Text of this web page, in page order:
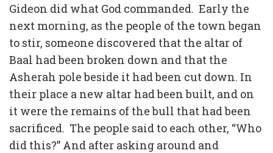
Gideon did what God commanded. Early the
next morning, as the people of the town began
to stir, someone discovered that the altar of
Baal had been broken down and that the
Asherah pole beside it had been cut down. In
their place a new altar had been built, and on
it were the remains of the bull that had been
sacrificed. The people said to each other, “Who
did this?” And after asking around and